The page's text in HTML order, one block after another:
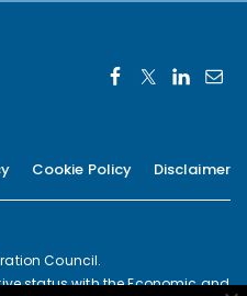
Cookie Policy Disclaimer
Council.
status with the Economic and